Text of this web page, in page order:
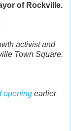
of Rockville.
activist and
Town Square.
opening earlier